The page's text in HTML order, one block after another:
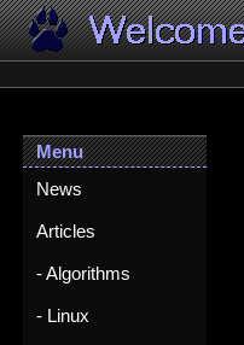
Menu
News
Articles
- Algorithms
- Linux